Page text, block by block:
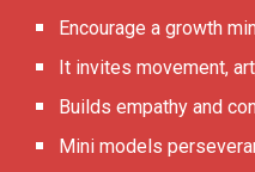
Encourage a growth
It invites movement,
Builds empathy and
Mini models